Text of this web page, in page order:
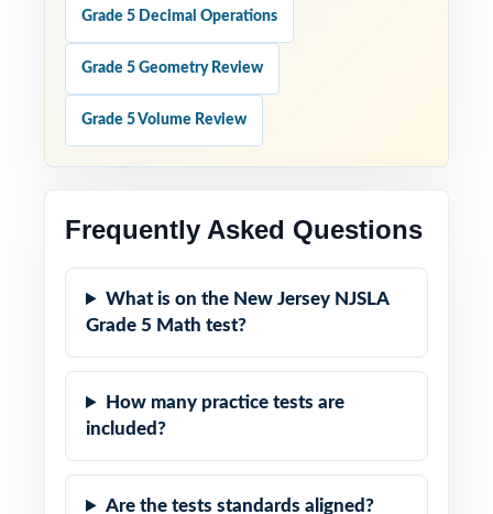
Grade 5 Decimal Operations
Grade 5 Geometry Review
Grade 5 Volume Review
Frequently Asked Questions
What is on the New Jersey NJSLA
Grade 5 Math test?
How many practice tests are
included?
Are the tests standards aligned?